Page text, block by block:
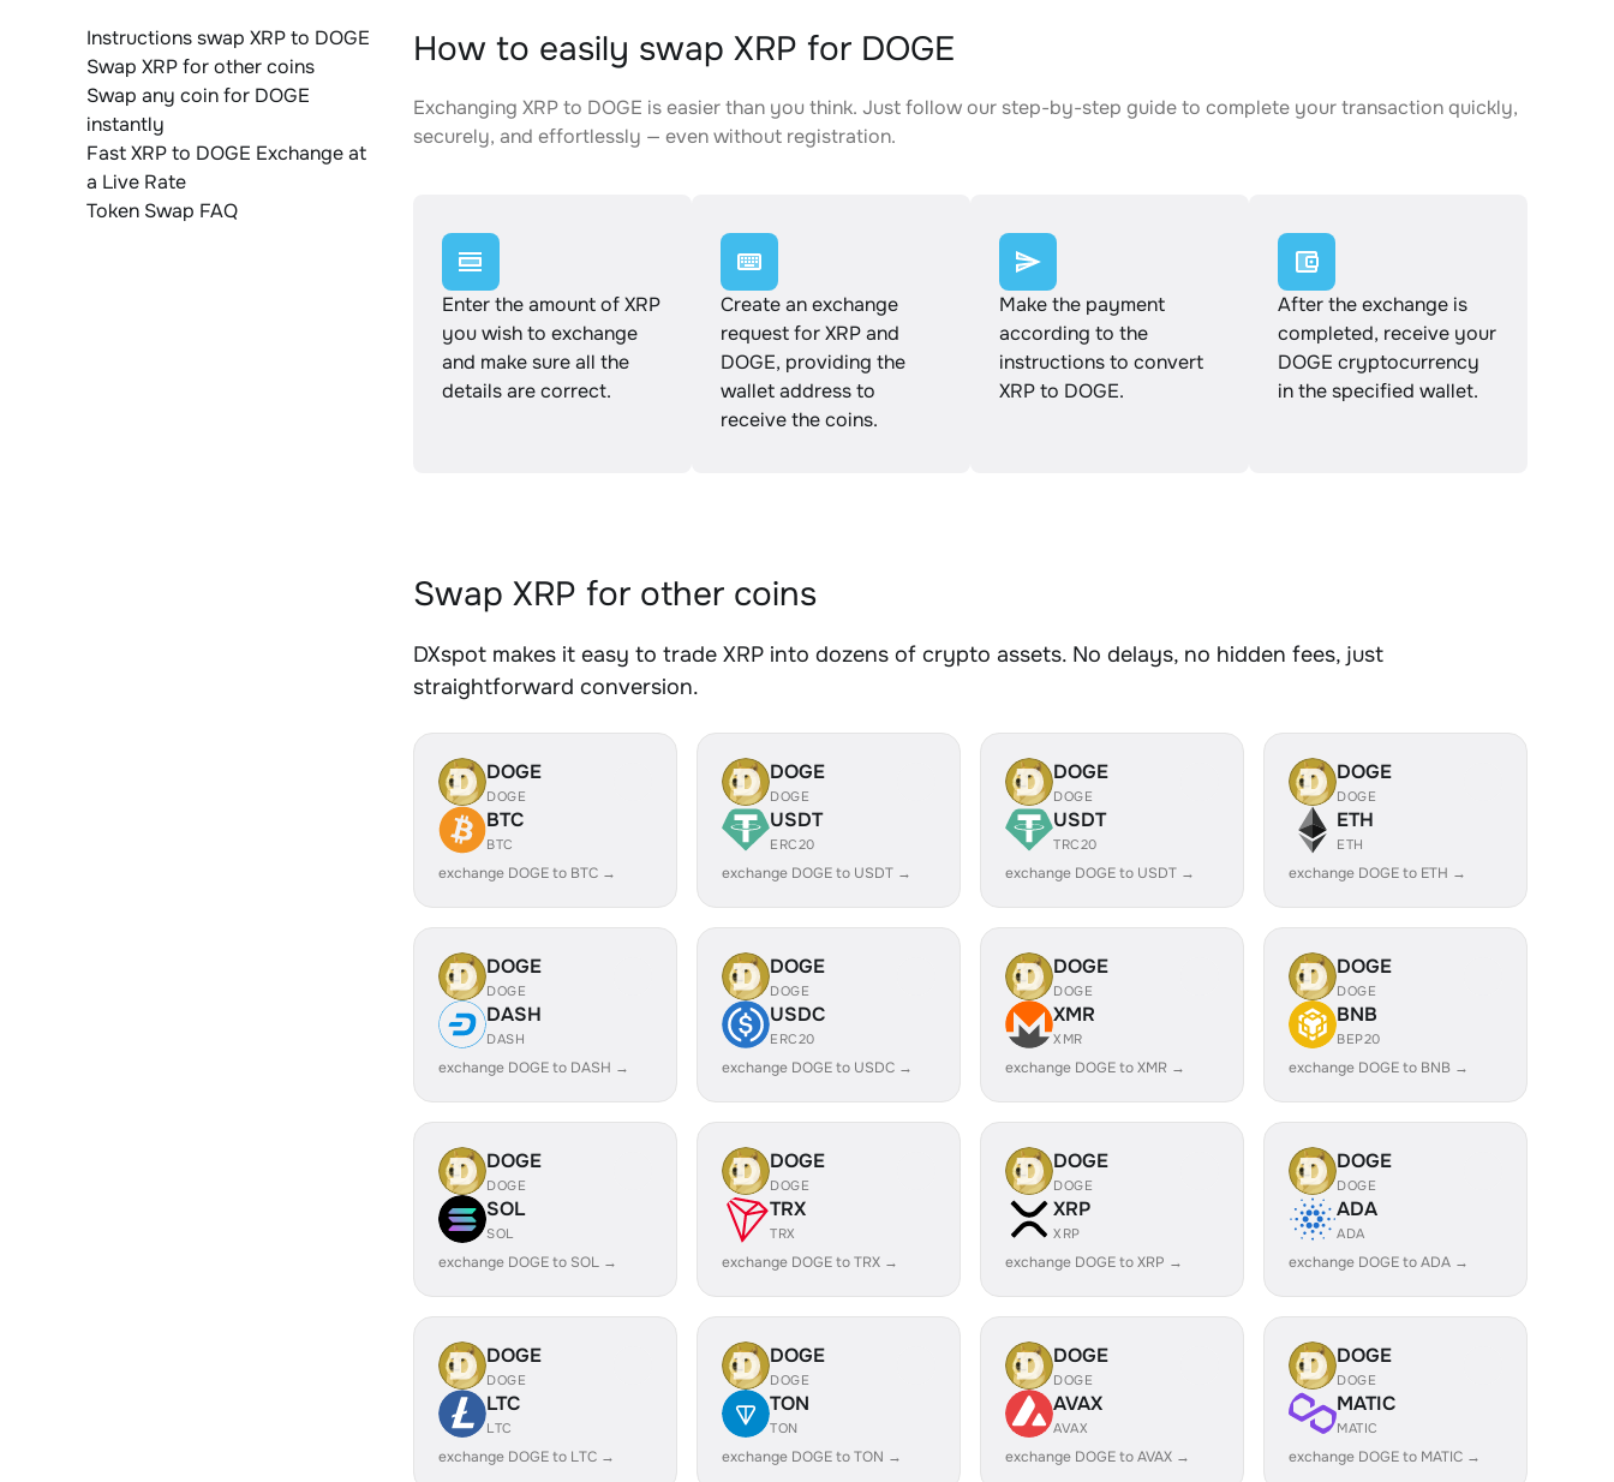
Instructions swap XRP to DOGE
Swap XRP for other coins
Swap any coin for DOGE
instantly
Fast XRP to DOGE Exchange at
a Live Rate
Token Swap FAQ
How to easily swap XRP for DOGE
Exchanging XRP to DOGE is easier than you think. Just follow our step-by-step guide to complete your transaction quickly,
securely, and effortlessly — even without registration.
Enter the amount of XRP
you wish to exchange
and make sure all the
details are correct.
Create an exchange
request for XRP and
DOGE, providing the
wallet address to
receive the coins.
Make the payment
according to the
instructions to convert
XRP to DOGE.
After the exchange is
completed, receive your
DOGE cryptocurrency
in the specified wallet.
Swap XRP for other coins
DXspot makes it easy to trade XRP into dozens of crypto assets. No delays, no hidden fees, just
straightforward conversion.
DOGE
DOGE
BTC
BTC
exchange DOGE to BTC →
DOGE
DOGE
USDT
ERC20
exchange DOGE to USDT →
DOGE
DOGE
USDT
TRC20
exchange DOGE to USDT →
DOGE
DOGE
ETH
ETH
exchange DOGE to ETH →
DOGE
DOGE
DASH
DASH
exchange DOGE to DASH →
DOGE
DOGE
USDC
ERC20
exchange DOGE to USDC →
DOGE
DOGE
XMR
XMR
exchange DOGE to XMR →
DOGE
DOGE
BNB
BEP20
exchange DOGE to BNB →
DOGE
DOGE
SOL
SOL
exchange DOGE to SOL →
DOGE
DOGE
TRX
TRX
exchange DOGE to TRX →
DOGE
DOGE
XRP
XRP
exchange DOGE to XRP →
DOGE
DOGE
ADA
ADA
exchange DOGE to ADA →
DOGE
DOGE
LTC
LTC
exchange DOGE to LTC →
DOGE
DOGE
TON
TON
exchange DOGE to TON →
DOGE
DOGE
AVAX
AVAX
exchange DOGE to AVAX →
DOGE
DOGE
MATIC
MATIC
exchange DOGE to MATIC →